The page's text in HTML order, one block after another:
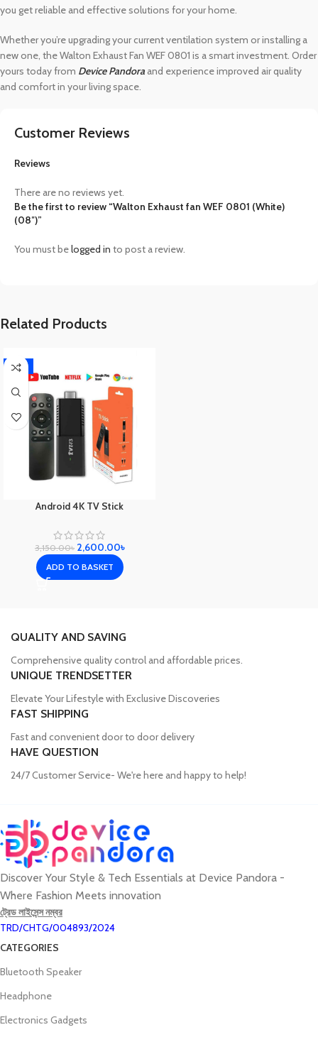
you get reliable and effective solutions for your home.
Whether you’re upgrading your current ventilation system or installing a
new one, the Walton Exhaust Fan WEF 0801 is a smart investment. Order
yours today from Device Pandora and experience improved air quality
and comfort in your living space.
Customer Reviews
Reviews
There are no reviews yet.
Be the first to review “Walton Exhaust fan WEF 0801 (White)
(08″)”
You must belogged in to post a review.
Related Products
-17%
Android 4K TV Stick
3,150.00৳ 2,600.00৳
ADD TO BASKET
QUALITY AND SAVING
Comprehensive quality control and affordable prices.
UNIQUE TRENDSETTER
Elevate Your Lifestyle with Exclusive Discoveries
FAST SHIPPING
Fast and convenient door to door delivery
HAVE QUESTION
24/7 Customer Service- We're here and happy to help!
Discover Your Style & Tech Essentials at Device Pandora -
Where Fashion Meets innovation
ট্রেড লাইসেন্স নম্বর
TRD/CHTG/004893/2024
CATEGORIES
Bluetooth Speaker
Headphone
Electronics Gadgets